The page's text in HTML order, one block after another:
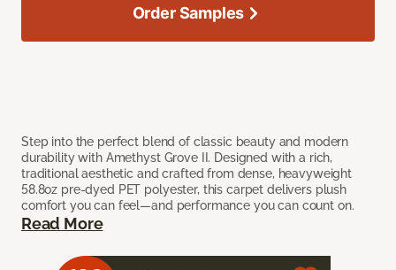
Step into the perfect blend of classic beauty and modern
durability with Amethyst Grove II. Designed with a rich,
traditional aesthetic and crafted from dense, heavyweight
58.8oz pre-dyed PET polyester, this carpet delivers plush
comfort you can feel—and performance you can count on.
Read More
Order Samples